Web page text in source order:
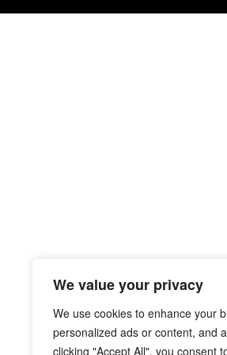
We value your privacy
We use cookies to enhance your
personalized ads or content, and
clicking "Accept All", you consent